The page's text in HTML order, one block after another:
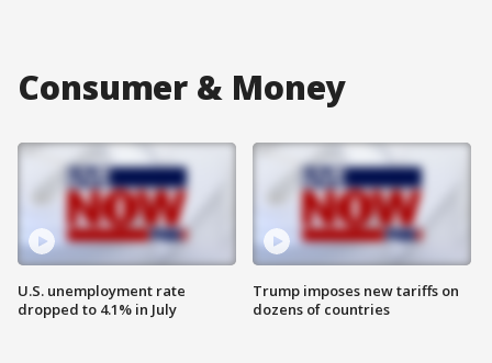
Consumer & Money
U.S. unemployment rate
dropped to 4.1% in July
Trump imposes new tariffs on
dozens of countries